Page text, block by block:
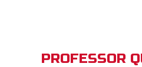
PROFESSOR